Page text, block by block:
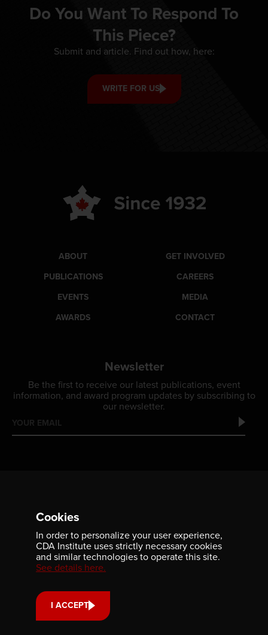
Do You Want To Respond To
This Piece?
Submit and article. Find out how, here:
WRITE FOR US
ABOUT
PUBLICATIONS
EVENTS
AWARDS
GET INVOLVED
CAREERS
MEDIA
CONTACT
Newsletter
Be the first to receive our latest publications, event
information, and award program updates by subscribing to
our newsletter.
Contact us
701-350 Sparks Street
Ottawa, ON, K1R 7S8
CONTACT US
Cookies
In order to personalize your user experience,
CDA Institute uses strictly necessary cookies
and similar technologies to operate this site.
See details here.
I ACCEPT